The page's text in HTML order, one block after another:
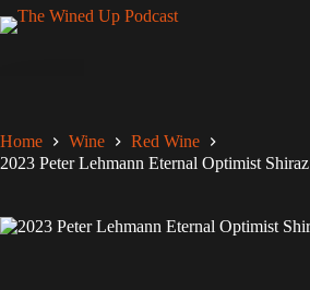
Skip
to
Home Wine
Red Wine
2023 Peter Lehmann Eternal Optimist Shiraz